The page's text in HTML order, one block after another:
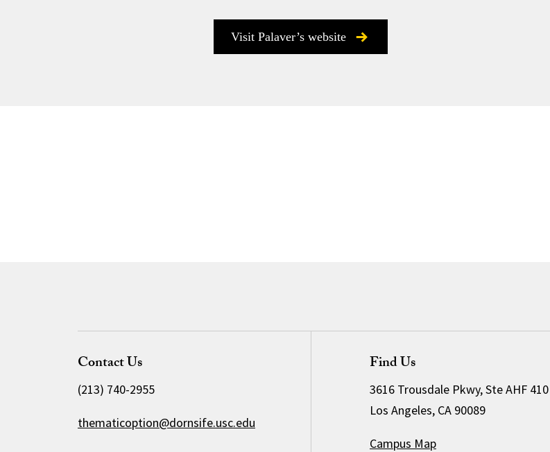
Visit Palaver’s website
Contact Us
(213) 740-2955
thematicoption@dornsife.usc.edu
Find Us
3616 Trousdale Pkwy, Ste AHF 410
Los Angeles, CA 90089
Campus Map